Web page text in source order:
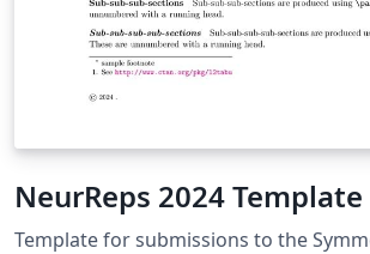
NeurReps 2024 Template
Template for submissions to the